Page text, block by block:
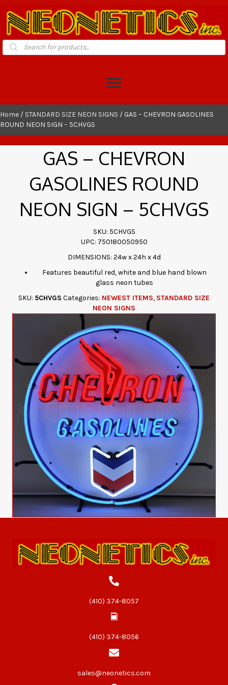
Products
search
Home / STANDARD SIZE NEON SIGNS / GAS – CHEVRON GASOLINES
ROUND NEON SIGN – 5CHVGS
GAS – CHEVRON
GASOLINES ROUND
NEON SIGN – 5CHVGS
SKU: 5CHVGS
UPC: 750180050950
DIMENSIONS: 24w x 24h x 4d
Features beautiful red, white and blue hand blown
glass neon tubes
SKU: 5CHVGS Categories: NEWEST ITEMS, STANDARD SIZE
NEON SIGNS
(410) 374-8057
(410) 374-8056
sales@neonetics.com